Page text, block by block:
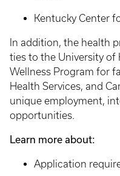
Kentucky Center
In addition, the health
ties to the University of
Wellness Program for
Health Services, and
unique employment,
opportunities.
Learn more about:
Application